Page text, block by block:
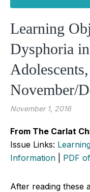
Learning
Dysphoria
November/
November 1, 2016
From The Carlat
Issue Links:
Information
PDF
After reading these